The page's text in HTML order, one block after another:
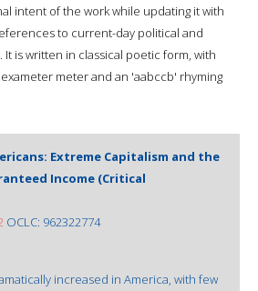
intent of the work while updating it with
to current-day political and
It is written in classical poetic form, with
meter and an 'aabccb' rhyming
Extreme Capitalism and the
Income (Critical
OCLC: 962322774
increased in America, with few